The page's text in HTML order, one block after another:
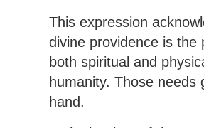
This expression
divine providence is the
both spiritual and
humanity. Those needs
hand.